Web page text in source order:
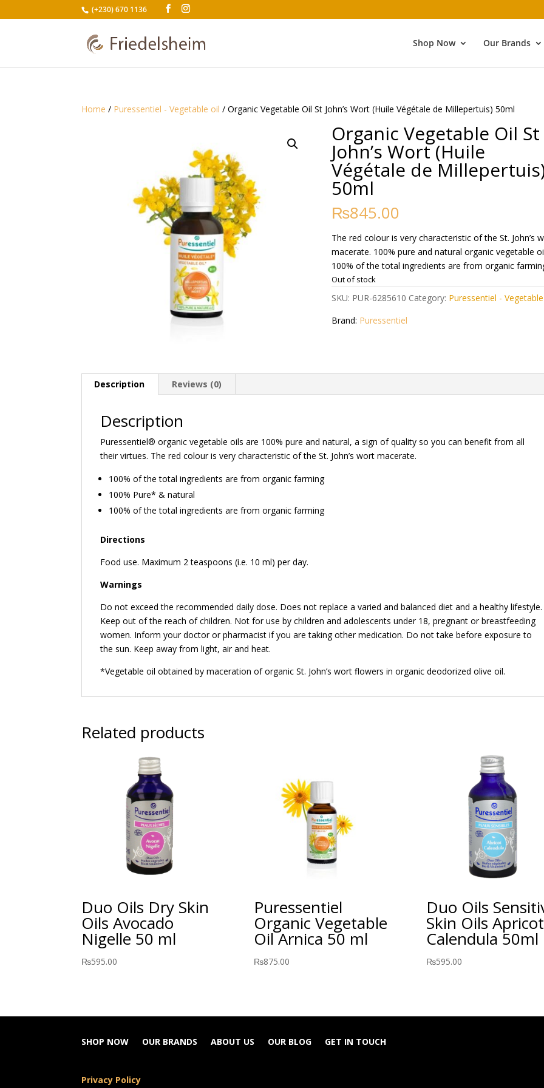
(+230) 670 1136
Shop Now Our Brands
Home / Puressentiel - Vegetable oil / Organic Vegetable Oil St John’s Wort (Huile Végétale de Millepertuis) 50ml
Organic Vegetable Oil St
John’s Wort (Huile
Végétale de
50ml
₨845.00
The red colour is very characteristic of the St. John’s
macerate. 100% pure and natural organic vegetable
100% of the total ingredients are from organic
Out of stock
SKU: PUR-6285610 Category: Puressentiel -
Brand: Puressentiel
Description Reviews (0)
Description
Puressentiel® organic vegetable oils are 100% pure and natural, a sign of quality so you can benefit from all
their virtues. The red colour is very characteristic of the St. John’s wort macerate.
100% of the total ingredients are from organic farming
100% Pure* & natural
100% of the total ingredients are from organic farming
Directions
Food use. Maximum 2 teaspoons (i.e. 10 ml) per day.
Warnings
Do not exceed the recommended daily dose. Does not replace a varied and balanced diet and a healthy lifestyle.
Keep out of the reach of children. Not for use by children and adolescents under 18, pregnant or breastfeeding
women. Inform your doctor or pharmacist if you are taking other medication. Do not take before exposure to
the sun. Keep away from light, air and heat.
*Vegetable oil obtained by maceration of organic St. John’s wort flowers in organic deodorized olive oil.
Related products
Duo Oils Dry Skin
Oils Avocado
Nigelle 50 ml
₨595.00
Puressentiel
Organic Vegetable
Oil Arnica 50 ml
₨875.00
Duo Oils
Skin Oils Apricot
Calendula 50ml
₨595.00
SHOP NOW OUR BRANDS ABOUT US OUR BLOG GET IN TOUCH
Privacy Policy